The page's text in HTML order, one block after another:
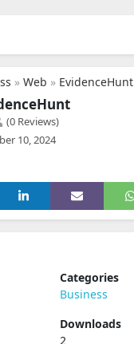
» Web » EvidenceHunt
(0 Reviews)
10, 2024
Categories
Business
Downloads
2